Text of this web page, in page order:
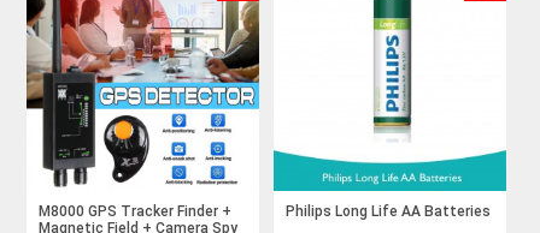
M8000 GPS Tracker Finder +
Magnetic Field + Camera Spy
Philips Long Life AA Batteries